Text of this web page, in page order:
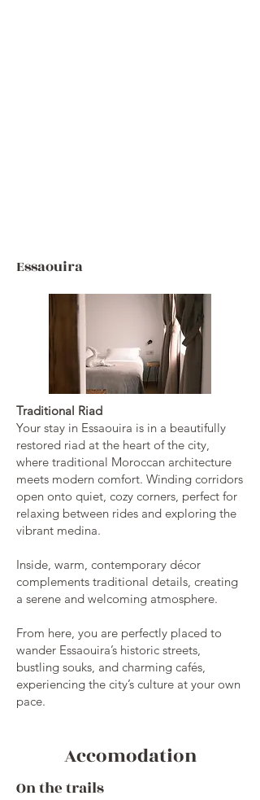
Essaouira
Traditional Riad
Your stay in Essaouira is in a beautifully
restored riad at the heart of the city,
where traditional Moroccan architecture
meets modern comfort. Winding corridors
open onto quiet, cozy corners, perfect for
relaxing between rides and exploring the
vibrant medina.
Inside, warm, contemporary décor
complements traditional details, creating
a serene and welcoming atmosphere.
From here, you are perfectly placed to
wander Essaouira’s historic streets,
bustling souks, and charming cafés,
experiencing the city’s culture at your own
pace.
Accomodation
On the trails